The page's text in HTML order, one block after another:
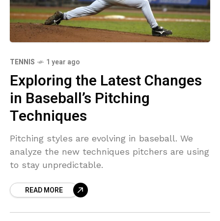
TENNIS 1 year ago
Exploring the Latest Changes
in Baseball’s Pitching
Techniques
Pitching styles are evolving in baseball. We
analyze the new techniques pitchers are using
to stay unpredictable.
READ MORE